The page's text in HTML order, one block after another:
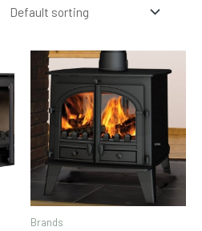
Brands